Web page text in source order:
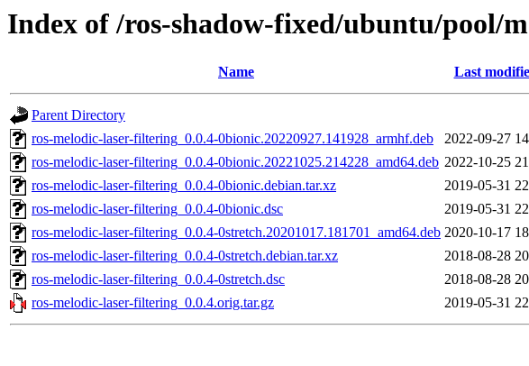
Index of /ros-shadow-fixed/ubuntu/pool/
Name Last
Parent Directory
ros-melodic-laser-filtering_0.0.4-0bionic.20220927.141928_armhf.deb
2022-09-27
ros-melodic-laser-filtering_0.0.4-0bionic.20221025.214228_amd64.deb 2022-10-25
ros-melodic-laser-filtering_0.0.4-0bionic.debian.tar.xz
2019-05-31
ros-melodic-laser-filtering_0.0.4-0bionic.dsc
2019-05-31
ros-melodic-laser-filtering_0.0.4-0stretch.20201017.181701_amd64.deb 2020-10-17
ros-melodic-laser-filtering_0.0.4-0stretch.debian.tar.xz
2018-08-28
ros-melodic-laser-filtering_0.0.4-0stretch.dsc
2018-08-28
ros-melodic-laser-filtering_0.0.4.orig.tar.gz
2019-05-31